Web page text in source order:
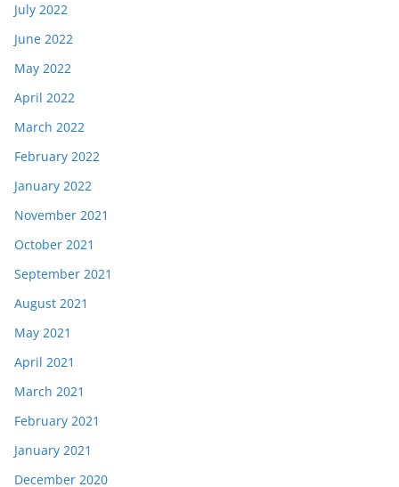
July 2022
June 2022
May 2022
April 2022
March 2022
February 2022
January 2022
November 2021
October 2021
September 2021
August 2021
May 2021
April 2021
March 2021
February 2021
January 2021
December 2020